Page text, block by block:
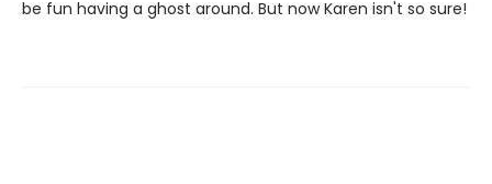
be fun having a ghost around. But now Karen isn't so sure!